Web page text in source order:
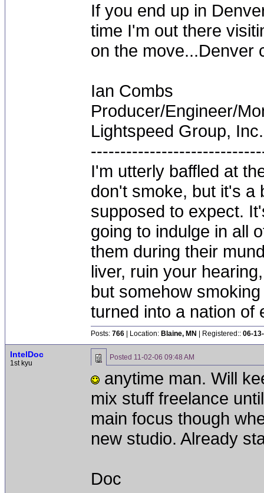
If you end up in
time I'm out there
on the move...Denver
Ian Combs
Producer/Engineer/
Lightspeed Group, Inc.
I'm utterly baffled at
don't smoke, but it's a
supposed to expect.
going to indulge in all
them during their
liver, ruin your
but somehow
turned into a nation of
Posts: 766 | Location: Blaine, MN | Registered:: 06-
IntelDoc
1st kyu
Posted 11-02-06 09:48 AM
anytime man. Will
mix stuff freelance
main focus though
new studio. Already
Doc